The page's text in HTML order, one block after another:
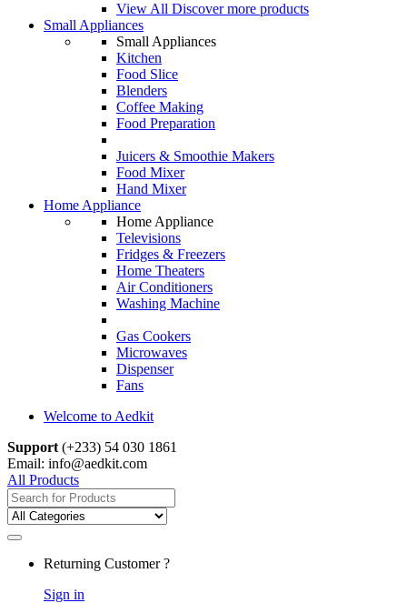
View All Discover more products
Small Appliances
Small Appliances
Kitchen
Food Slice
Blenders
Coffee Making
Food Preparation
Juicers & Smoothie Makers
Food Mixer
Hand Mixer
Home Appliance
Home Appliance
Televisions
Fridges & Freezers
Home Theaters
Air Conditioners
Washing Machine
Gas Cookers
Microwaves
Dispenser
Fans
Welcome to Aedkit
Support (+233) 54 030 1861
Email: info@aedkit.com
All Products
Search
for:
Returning Customer ?
Sign in